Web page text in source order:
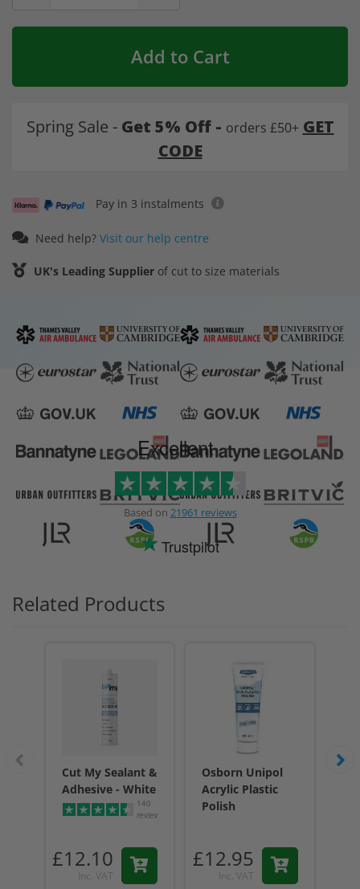
Add to Cart
Spring Sale - Get 5% Off - orders £50+ GET
CODE
Pay in 3 instalments
Need help? Visit our help centre
UK's Leading Supplier of cut to size materials
Excellent
Based on 21961 reviews
Trustpilot
Related Products
Cut My Sealant &
Adhesive - White
140
reviews
£12.10
Inc. VAT
Osborn Unipol
Acrylic Plastic
Polish
£12.95
Inc. VAT